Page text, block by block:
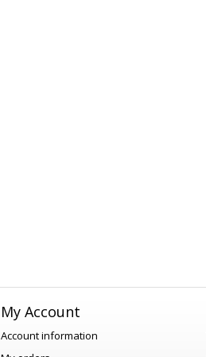
My Account
Account information